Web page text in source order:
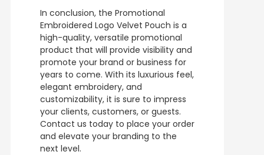
In conclusion, the Promotional
Embroidered Logo Velvet Pouch is a
high-quality, versatile promotional
product that will provide visibility and
promote your brand or business for
years to come. With its luxurious feel,
elegant embroidery, and
customizability, it is sure to impress
your clients, customers, or guests.
Contact us today to place your order
and elevate your branding to the
next level.